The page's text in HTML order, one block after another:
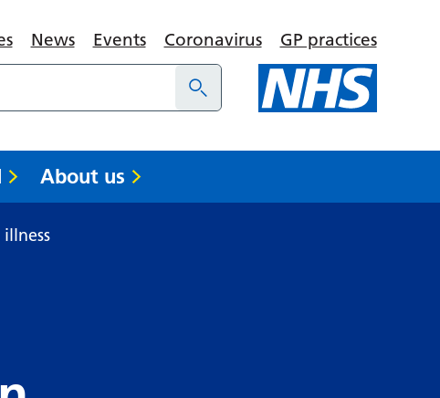
News Events Coronavirus GP practices
About us